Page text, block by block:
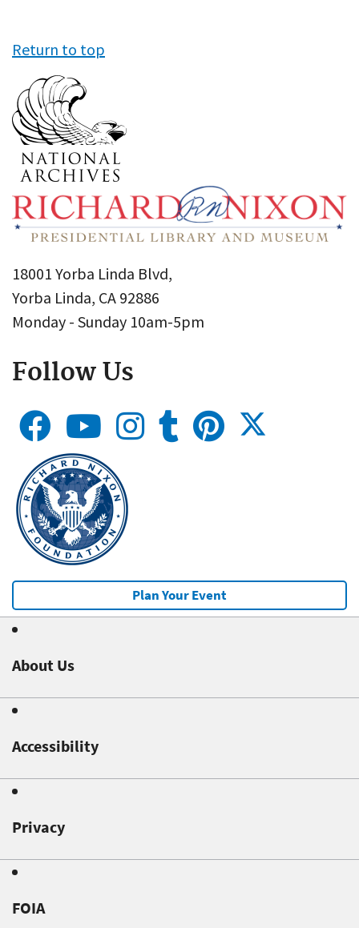
Return to top
18001 Yorba Linda Blvd,
Yorba Linda, CA 92886
Monday - Sunday 10am-5pm
Follow Us
Plan Your Event
About Us
Accessibility
Privacy
FOIA